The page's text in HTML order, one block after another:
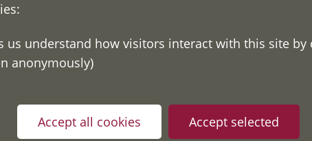
read and understood our
with General Data Protection Regulations.
anonymously)
Accept all cookies Accept selected